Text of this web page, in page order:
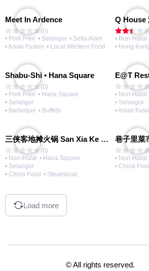
Meet In Ardence
(0)
• Pork Free • Selangor • Setia Alam
• Asian Fusion • Local Western Food
• Non-Halal
• Hong Kong
Shabu-Shi • Hana Square
(0)
• Pork Free • Hana Square
• Selangor
• Barbeque • Buffets
• Non-Halal
• Selangor
• Asian
三侠客地摊火锅 San Xia Ke Hotpot
(0)
• Non-Halal • Hana Square
• Selangor
• China Food • Steamboat
• Non-Halal
• China
Load more
© All rights reserved.